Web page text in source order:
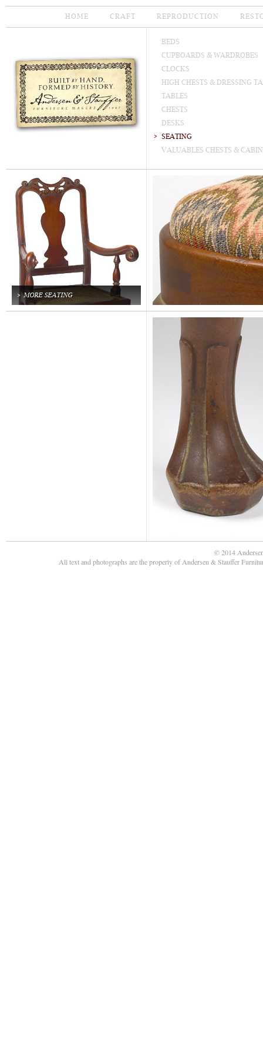
HOME CRAFT REPRODUCTION
BEDS
CUPBOARDS & WARDROBES
CLOCKS
HIGH CHESTS & DRESSING
TABLES
CHESTS
DESKS
SEATING
VALUABLES CHESTS &
MORE SEATING
© 2014
All text and photographs are the property of Andersen & Stauffer